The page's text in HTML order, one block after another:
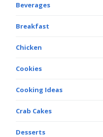
Beverages
Breakfast
Chicken
Cookies
Cooking Ideas
Crab Cakes
Desserts